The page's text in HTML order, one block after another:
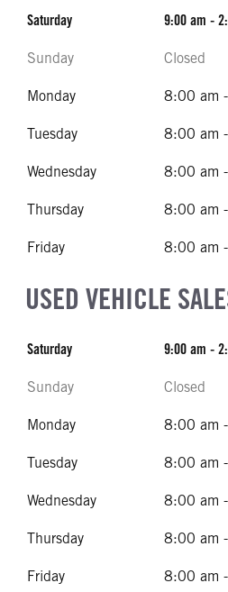
Saturday 9:00 am -
Sunday Closed
Monday 8:00 am
Tuesday 8:00 am
Wednesday 8:00 am
Thursday 8:00 am
Friday 8:00 am
USED VEHICLE
Saturday 9:00 am -
Sunday Closed
Monday 8:00 am
Tuesday 8:00 am
Wednesday 8:00 am
Thursday 8:00 am
Friday 8:00 am